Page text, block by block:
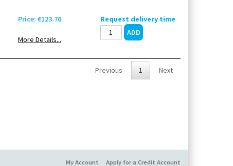
Price: €123.76
More Details...
Request delivery time
Previous 1 Next
Apply for a Credit Account
My Account